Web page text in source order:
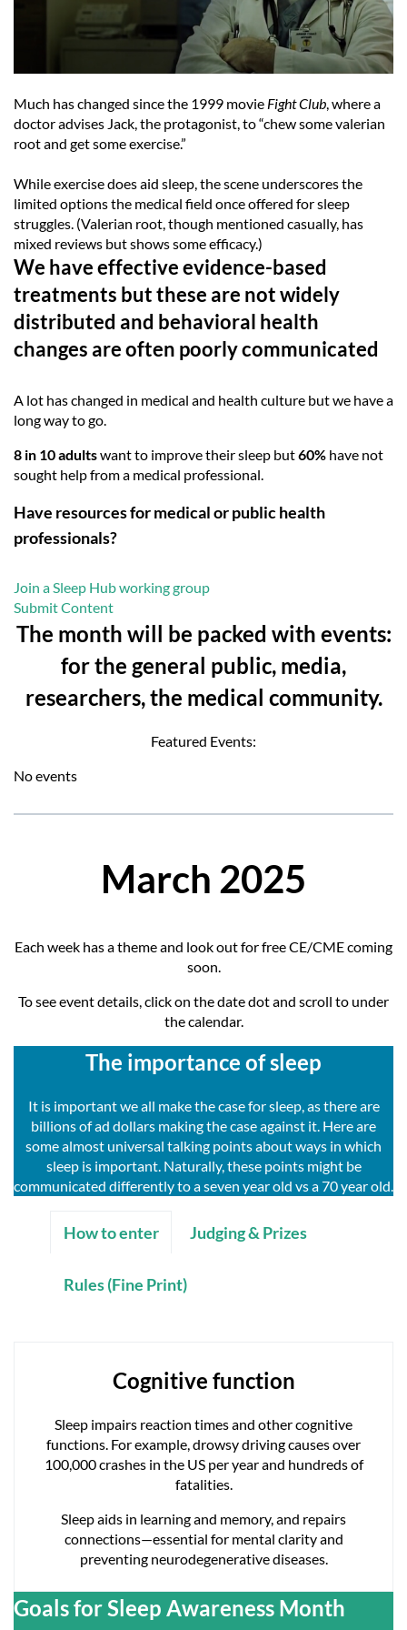
Much has changed since the 1999 movie Fight Club, where a
doctor advises Jack, the protagonist, to “chew some valerian
root and get some exercise.”
While exercise does aid sleep, the scene underscores the
limited options the medical field once offered for sleep
struggles. (Valerian root, though mentioned casually, has
mixed reviews but shows some efficacy.)
We have effective evidence-based
treatments but these are not widely
distributed and behavioral health
changes are often poorly communicated
A lot has changed in medical and health culture but we have a
long way to go.
8 in 10 adultswant to improve their sleep but60% have not
sought help from a medical professional.
Have resources for medical or public health
professionals?
Join a Sleep Hub working group
Submit Content
The month will be packed with events:
for the general public, media,
researchers, the medical community.
Featured Events:
No events
March 2025
Each week has a theme and look out for free CE/CME coming
soon.
To see event details, click on the date dot and scroll to under
the calendar.
The importance of sleep
It is important we all make the case for sleep, as there are
billions of ad dollars making the case against it. Here are
some almost universal talking points about ways in which
sleep is important. Naturally, these points might be
communicated differently to a seven year old vs a 70 year old.
How to enter Judging & Prizes
Rules (Fine Print)
Cognitive function
Sleep impairs reaction times and other cognitive
functions. For example, drowsy driving causes over
100,000 crashes in the US per year and hundreds of
fatalities.
Sleep aids in learning and memory, and repairs
connections—essential for mental clarity and
preventing neurodegenerative diseases.
Goals for Sleep Awareness Month